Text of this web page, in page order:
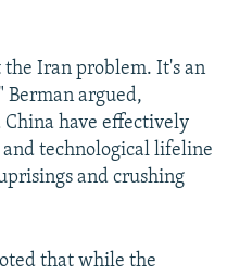
Iran problem. It's an
Berman argued,
have effectively
technological lifeline
and crushing
that while the